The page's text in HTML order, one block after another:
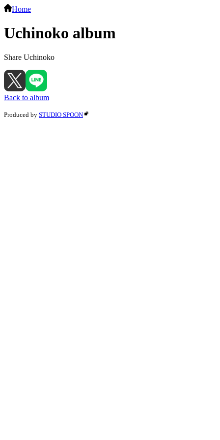
Home
Uchinoko album
Share Uchinoko
Back to album
Produced by STUDIO SPOON